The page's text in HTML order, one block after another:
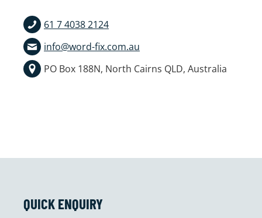
61 7 4038 2124
info@word-fix.com.au
PO Box 188N, North Cairns QLD, Australia
QUICK ENQUIRY